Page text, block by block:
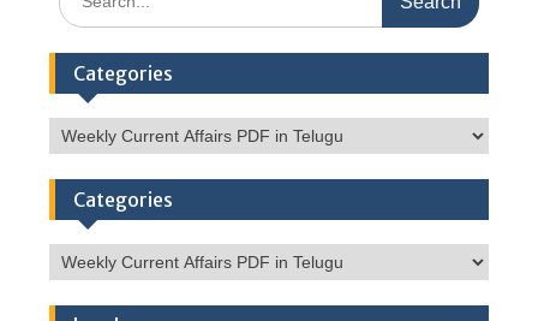
for:
Categories
Categories
Categories
Categories